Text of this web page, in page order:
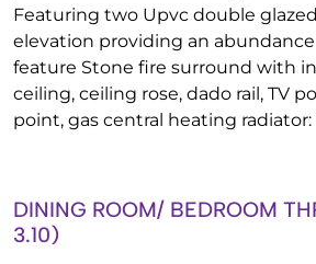
Featuring two Upvc double
elevation providing an
feature Stone fire surround with
ceiling, ceiling rose, dado rail, TV
point, gas central heating radiator:
DINING ROOM/ BEDROOM
3.10)